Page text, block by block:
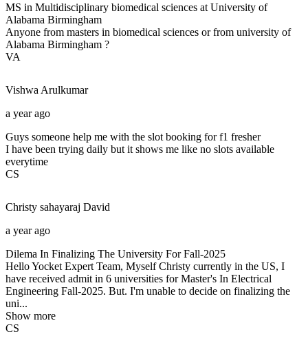
MS in Multidisciplinary biomedical sciences at University of
Alabama Birmingham
Anyone from masters in biomedical sciences or from university of
Alabama Birmingham ?
VA
Vishwa Arulkumar
a year ago
Guys someone help me with the slot booking for f1 fresher
I have been trying daily but it shows me like no slots available
everytime
CS
Christy sahayaraj David
a year ago
Dilema In Finalizing The University For Fall-2025
Hello Yocket Expert Team, Myself Christy currently in the US, I
have received admit in 6 universities for Master's In Electrical
Engineering Fall-2025. But. I'm unable to decide on finalizing the
uni...
Show more
CS